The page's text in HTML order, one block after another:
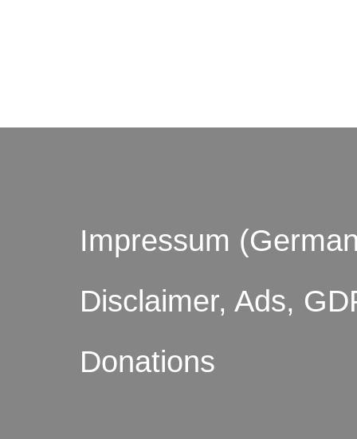
Impressum
Disclaimer, Ads,
Donations